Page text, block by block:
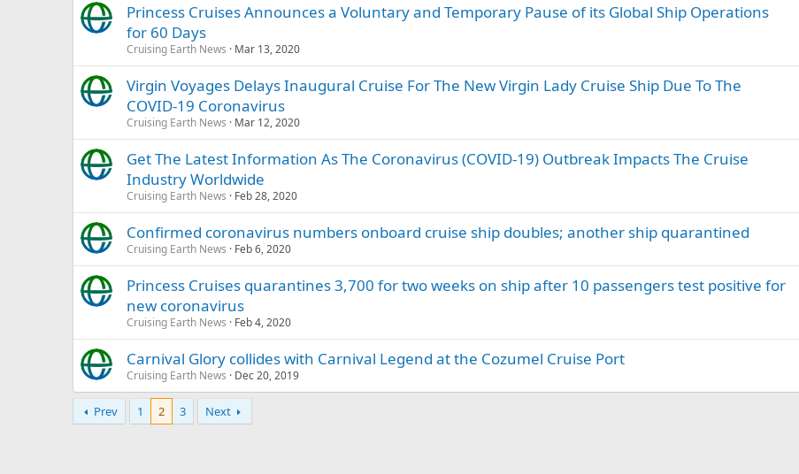
Princess Cruises Announces a Voluntary and Temporary Pause of its Global Ship Operations
for 60 Days
Cruising Earth News Mar 13, 2020
Virgin Voyages Delays Inaugural Cruise For The New Virgin Lady Cruise Ship Due To The
COVID-19 Coronavirus
Cruising Earth News Mar 12, 2020
Get The Latest Information As The Coronavirus (COVID-19) Outbreak Impacts The Cruise
Industry Worldwide
Cruising Earth News Feb 28, 2020
Confirmed coronavirus numbers onboard cruise ship doubles; another ship quarantined
Cruising Earth News Feb 6, 2020
Princess Cruises quarantines 3,700 for two weeks on ship after 10 passengers test positive for
new coronavirus
Cruising Earth News Feb 4, 2020
Carnival Glory collides with Carnival Legend at the Cozumel Cruise Port
Cruising Earth News Dec 20, 2019
Prev 1 2 3 Next